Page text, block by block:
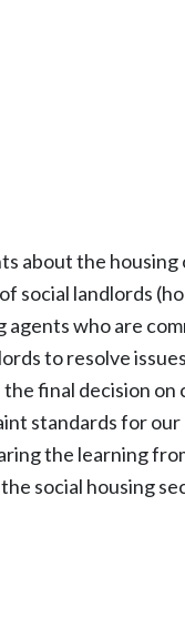
about the
social landlords
who are
to resolve
final decision
standards for
the learning
social housing